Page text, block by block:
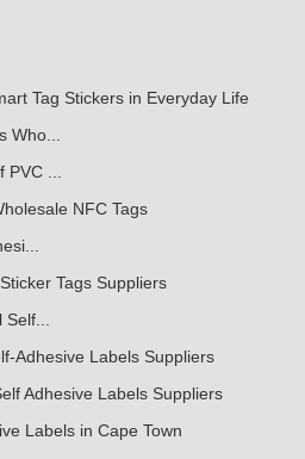
Tag Stickers in Everyday Life
Who...
PVC ...
NFC Tags
Tags Suppliers
Self...
Adhesive Labels Suppliers
Adhesive Labels Suppliers
Labels in Cape Town